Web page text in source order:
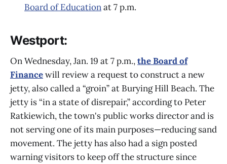
Board of Educationat 7 p.m.
Westport:
On Wednesday, Jan. 19 at 7 p.m.,the Board of
Financewill review a request to construct a new
jetty, also called a “groin” at Burying Hill Beach. The
jetty is “in a state of disrepair,” according to Peter
Ratkiewich, the town's public works director and is
not serving one of its main purposes—reducing sand
movement. The jetty has also had a sign posted
warning visitors to keep off the structure since